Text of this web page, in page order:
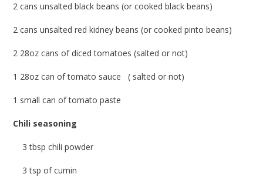
2 cans unsalted black beans (or cooked black beans)
2 cans unsalted red kidney beans (or cooked pinto beans)
2 28oz cans of diced tomatoes (salted or not)
1 28oz can of tomato sauce ( salted or not)
1 small can of tomato paste
Chili seasoning
3 tbsp chili powder
3 tsp of cumin